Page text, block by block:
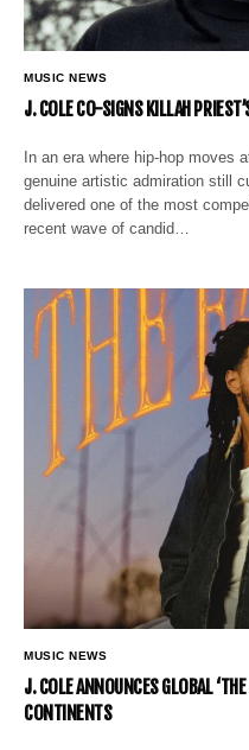
MUSIC NEWS
J. COLE CO-SIGNS KILLAH
In an era where hip-hop moves
genuine artistic admiration still
delivered one of the most
recent wave of candid…
MUSIC NEWS
J. COLE ANNOUNCES GLOBAL
CONTINENTS